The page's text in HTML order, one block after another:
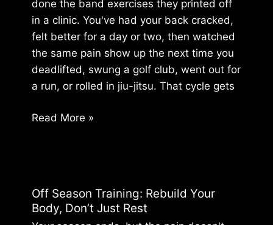
Athletes
done the band exercises they printed off
in a clinic. You've had your back cracked,
felt better for a day or two, then watched
the same pain show up the next time you
deadlifted, swung a golf club, went out for
a run, or rolled in jiu-jitsu. That cycle gets
Pulsed
Pain:
Recovery
Read More »
Off Season Training: Rebuild Your
Body, Don’t Just Rest